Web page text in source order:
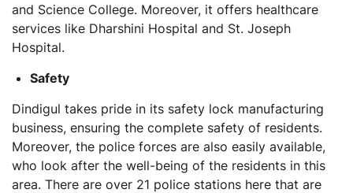
and Science College. Moreover, it offers healthcare
services like Dharshini Hospital and St. Joseph
Hospital.
Safety
Dindigul takes pride in its safety lock manufacturing
business, ensuring the complete safety of residents.
Moreover, the police forces are also easily available,
who look after the well-being of the residents in this
area. There are over 21 police stations here that are